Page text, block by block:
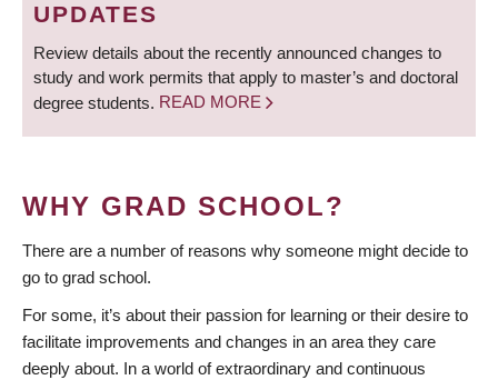
UPDATES
Review details about the recently announced changes to
study and work permits that apply to master’s and doctoral
degree students. READ MORE
WHY GRAD SCHOOL?
There are a number of reasons why someone might decide to
go to grad school.
For some, it’s about their passion for learning or their desire to
facilitate improvements and changes in an area they care
deeply about. In a world of extraordinary and continuous